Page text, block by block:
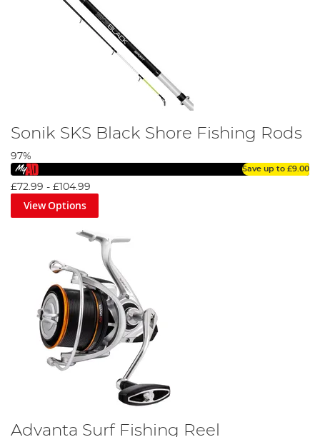
Sonik SKS Black Shore Fishing Rods
97%
Save up to £9.00
£72.99 - £104.99
View Options
Advanta Surf Fishing Reel